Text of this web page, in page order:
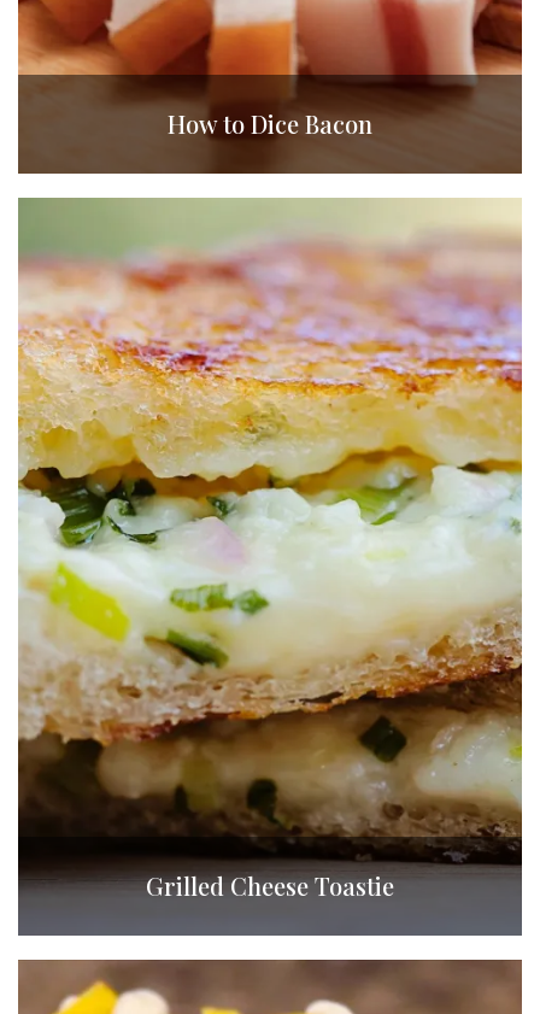
How to Dice Bacon
Grilled Cheese Toastie